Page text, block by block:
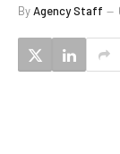
ByAgency Staff